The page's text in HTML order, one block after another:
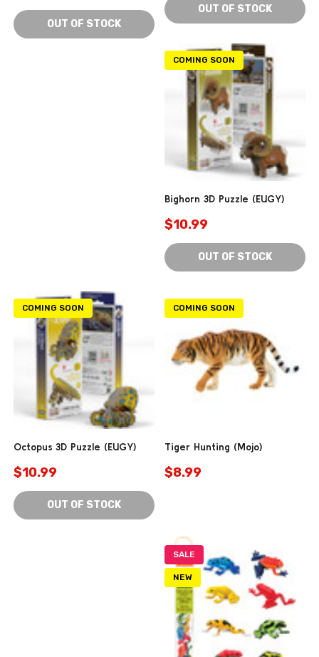
OUT OF STOCK
OUT OF STOCK
COMING SOON
Bighorn 3D Puzzle (EUGY)
$10.99
OUT OF STOCK
COMING SOON
Octopus 3D Puzzle (EUGY)
$10.99
OUT OF STOCK
COMING SOON
Tiger Hunting (Mojo)
$8.99
SALE
NEW